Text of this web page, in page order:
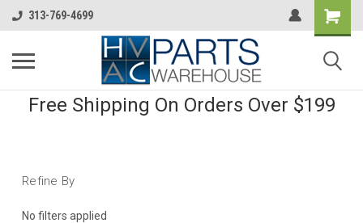
313-769-4699
Free Shipping On Orders Over $199
Refine By
No filters applied